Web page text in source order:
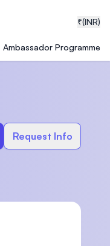
₹(INR)
Ambassador Programme
Request Info